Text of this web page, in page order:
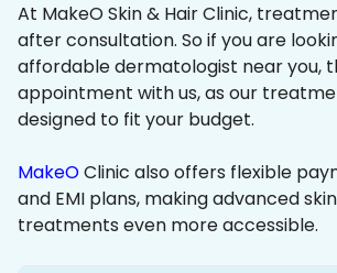
At MakeO Skin & Hair Clinic,
after consultation. So if you are
affordable dermatologist near you,
appointment with us, as our
designed to fit your budget.
MakeOClinic also offers flexible
and EMI plans, making advanced
treatments even more accessible.